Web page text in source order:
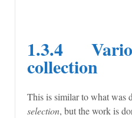
1.3.4
collection
This is similar to what was
selection, but the work is